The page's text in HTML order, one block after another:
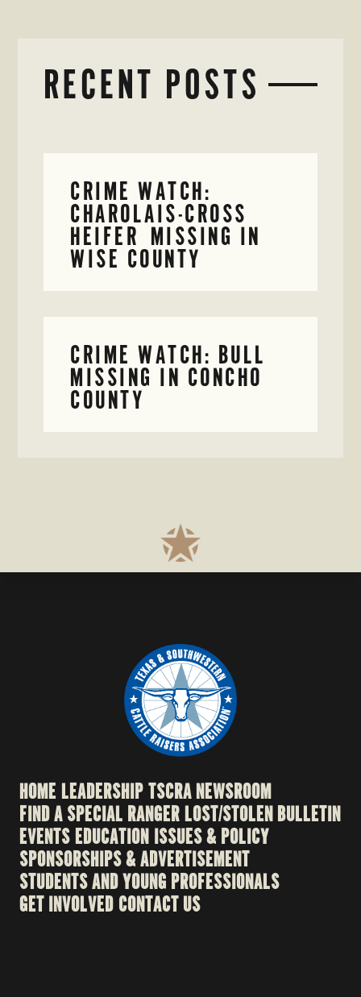
RECENT POSTS
CRIME WATCH:
CHAROLAIS-CROSS
HEIFER MISSING IN
WISE COUNTY
CRIME WATCH: BULL
MISSING IN CONCHO
COUNTY
HOME LEADERSHIPTSCRA NEWSROOM
FIND A SPECIAL RANGERLOST/STOLEN BULLETIN
EVENTSEDUCATION ISSUES & POLICY
SPONSORSHIPS & ADVERTISEMENT
STUDENTS AND YOUNG PROFESSIONALS
GET INVOLVED CONTACT US